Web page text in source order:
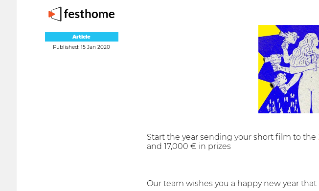
Article
Published: 15 Jan 2020
Start the year sending your short film to the
and 17,000 € in prizes
Our team wishes you a happy new year